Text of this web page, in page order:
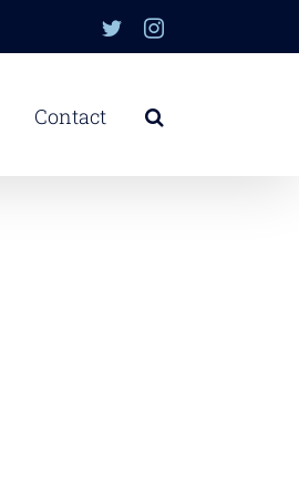
TwitterInstagram
Contact